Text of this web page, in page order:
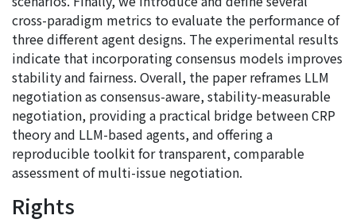
cross-paradigm metrics to evaluate the performance of
three different agent designs. The experimental results
indicate that incorporating consensus models improves
stability and fairness. Overall, the paper reframes LLM
negotiation as consensus-aware, stability-measurable
negotiation, providing a practical bridge between CRP
theory and LLM-based agents, and offering a
reproducible toolkit for transparent, comparable
assessment of multi-issue negotiation.
Rights